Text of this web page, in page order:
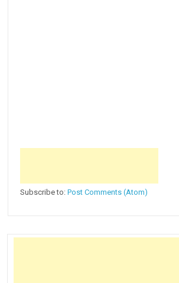
Subscribe to:Post Comments (Atom)